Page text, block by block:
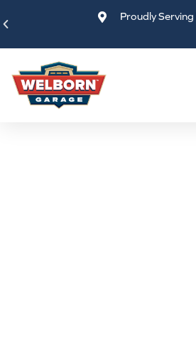
to
content
Proudly Serving